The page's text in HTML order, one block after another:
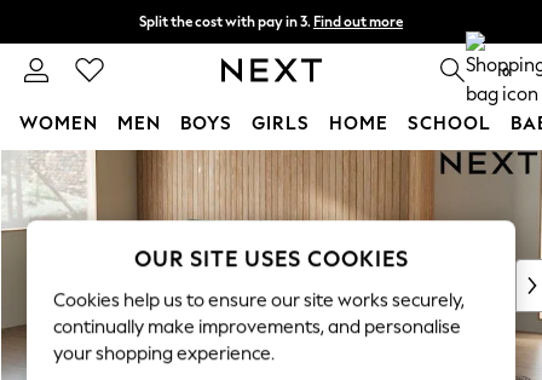
Skip to Main Content
Split the cost with pay in 3. Find out more
Next day delivery - order by 11pm. T&Cs apply 0
WOMEN MEN BOYS GIRLS HOME SCHOOL
For You
WOMEN
New In & Trending
New: This Week
Top Picks
Trending On Social
Polka Dots
OUR SITE USES COOKIES
Cookies help us to ensure our site works securely,
continually make improvements, and personalise
your shopping experience.